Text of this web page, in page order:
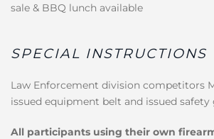
sale & BBQ lunch available
SPECIAL INSTRUCTIONS
Law Enforcement division competitors
issued equipment belt and issued safety
All participants using their own